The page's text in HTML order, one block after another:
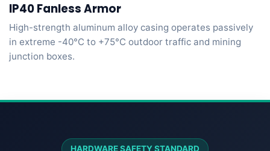
IP40 Fanless Armor
High-strength aluminum alloy casing operates passively
in extreme -40°C to +75°C outdoor traffic and mining
junction boxes.
HARDWARE SAFETY STANDARD